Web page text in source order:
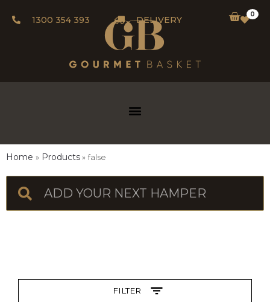
1300 354 393 DELIVERY
0
Home Products false
FILTER